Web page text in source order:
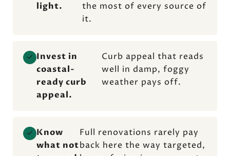
light.
the most of every source of
it.
✓ Invest in
coastal-
ready curb
appeal.
Curb appeal that reads
well in damp, foggy
weather pays off.
✓ Know
what not
Full renovations rarely pay
back here the way targeted,